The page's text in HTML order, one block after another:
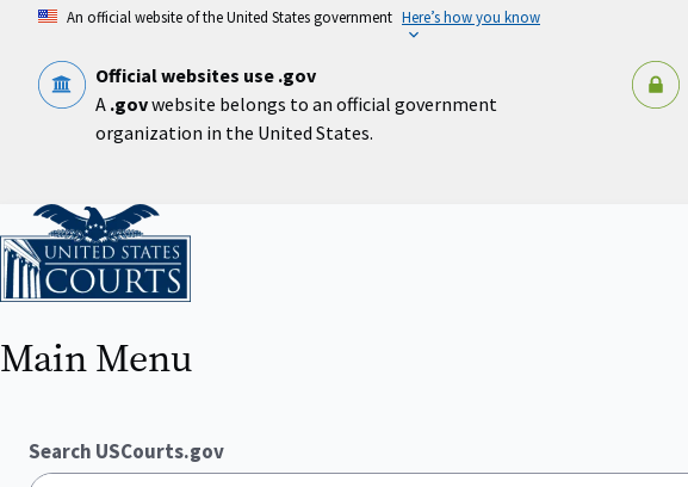
content
An official website of the United States government Here’s how you know
Official websites use .gov
A .govwebsite belongs to an official government
organization in the United States.
Home
Main Menu
Search USCourts.gov